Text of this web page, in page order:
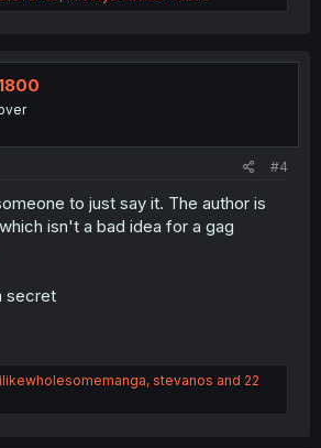
#4
to just say it. The author is
isn't a bad idea for a gag
secret
ilikewholesomemanga, stevanos and 22